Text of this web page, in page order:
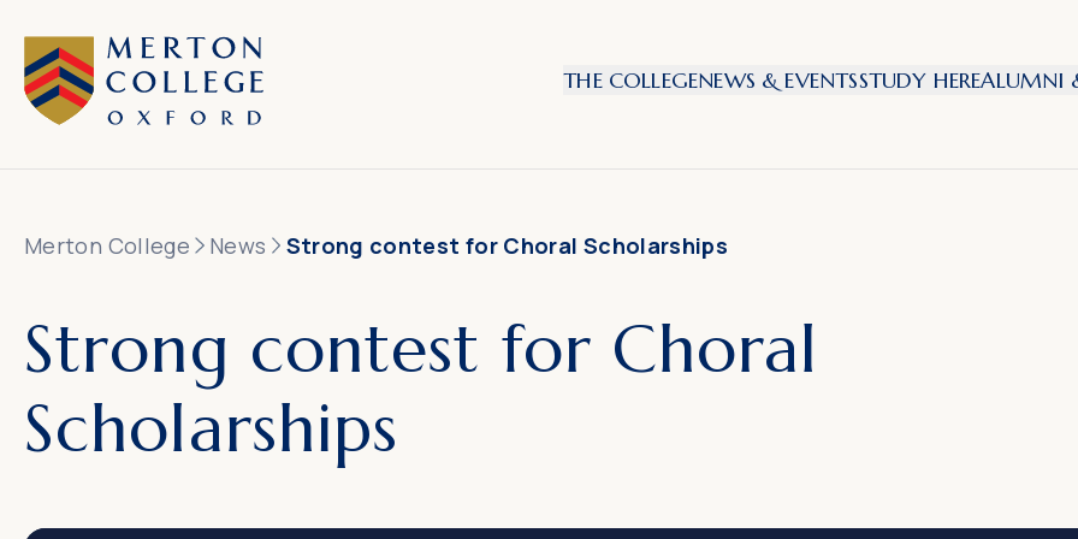
THE COLLEGENEWS & EVENTSSTUDY HEREALUMNI
Merton College News Strong contest for Choral Scholarships
Strong contest for Choral
Scholarships